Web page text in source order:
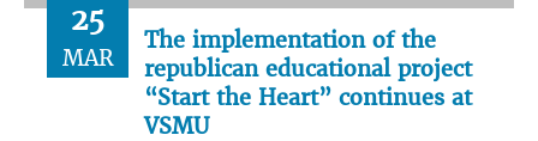
25
MAR
The implementation of the
republican educational project
“Start the Heart” continues at
VSMU